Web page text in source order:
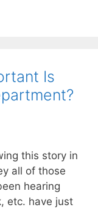
Is
this story in
all of those
hearing
etc. have just